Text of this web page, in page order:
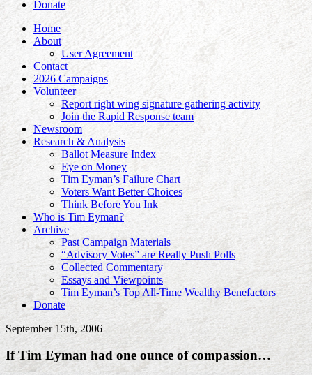
Donate
Home
About
User Agreement
Contact
2026 Campaigns
Volunteer
Report right wing signature gathering activity
Join the Rapid Response team
Newsroom
Research & Analysis
Ballot Measure Index
Eye on Money
Tim Eyman’s Failure Chart
Voters Want Better Choices
Think Before You Ink
Who is Tim Eyman?
Archive
Past Campaign Materials
“Advisory Votes” are Really Push Polls
Collected Commentary
Essays and Viewpoints
Tim Eyman’s Top All-Time Wealthy Benefactors
Donate
September 15th, 2006
If Tim Eyman had one ounce of compassion…